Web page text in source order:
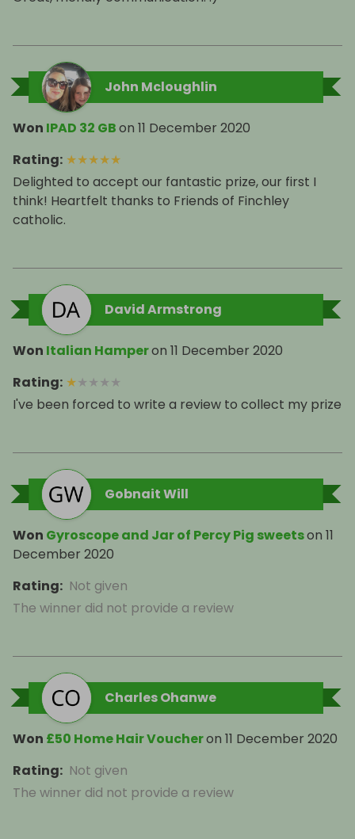
John Mcloughlin
Won IPAD 32 GBon 11 December 2020
Rating: ★★★★★
Delighted to accept our fantastic prize, our first I
think! Heartfelt thanks to Friends of Finchley
catholic.
David Armstrong
Won Italian Hamperon 11 December 2020
Rating: ★★★★★
I've been forced to write a review to collect my prize
Gobnait Will
Won Gyroscope and Jar of Percy Pig sweetson 11
December 2020
Rating: Not given
The winner did not provide a review
Charles Ohanwe
Won £50 Home Hair Voucheron 11 December 2020
Rating: Not given
The winner did not provide a review